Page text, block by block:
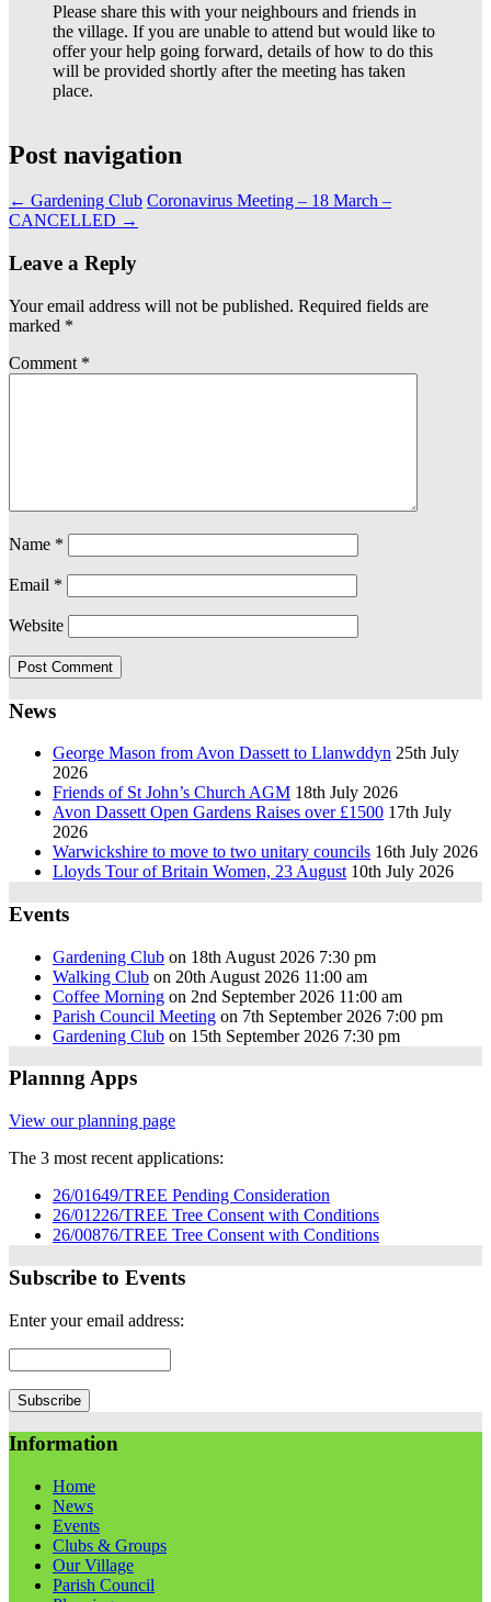
Please share this with your neighbours and friends in
the village. If you are unable to attend but would like to
offer your help going forward, details of how to do this
will be provided shortly after the meeting has taken
place.
Post navigation
← Gardening Club Coronavirus Meeting – 18 March –
CANCELLED →
Leave a Reply
Your email address will not be published. Required fields are
marked *
Comment *
Name *
Email *
Website
News
George Mason from Avon Dassett to Llanwddyn 25th July
2026
Friends of St John’s Church AGM 18th July 2026
Avon Dassett Open Gardens Raises over £1500 17th July
2026
Warwickshire to move to two unitary councils 16th July 2026
Lloyds Tour of Britain Women, 23 August 10th July 2026
Events
Gardening Club on 18th August 2026 7:30 pm
Walking Club on 20th August 2026 11:00 am
Coffee Morning on 2nd September 2026 11:00 am
Parish Council Meeting on 7th September 2026 7:00 pm
Gardening Club on 15th September 2026 7:30 pm
Plannng Apps
View our planning page
The 3 most recent applications:
26/01649/TREE Pending Consideration
26/01226/TREE Tree Consent with Conditions
26/00876/TREE Tree Consent with Conditions
Subscribe to Events
Enter your email address:
Information
Home
News
Events
Clubs & Groups
Our Village
Parish Council